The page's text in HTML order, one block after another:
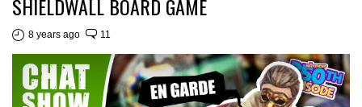
SHIELDWALL BOARD GAME
8 years ago 11